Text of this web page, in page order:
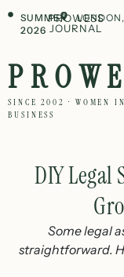
SUMMER
2026
PROWESS
JOURNAL
SINCE 2002 · WOMEN IN
BUSINESS
DIY Legal
Some legal
straightforward.